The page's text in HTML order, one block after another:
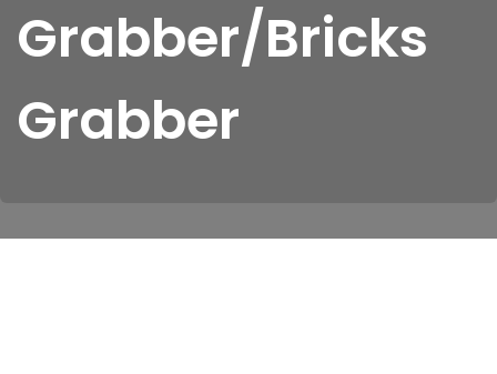
Grabber/Bricks
Grabber